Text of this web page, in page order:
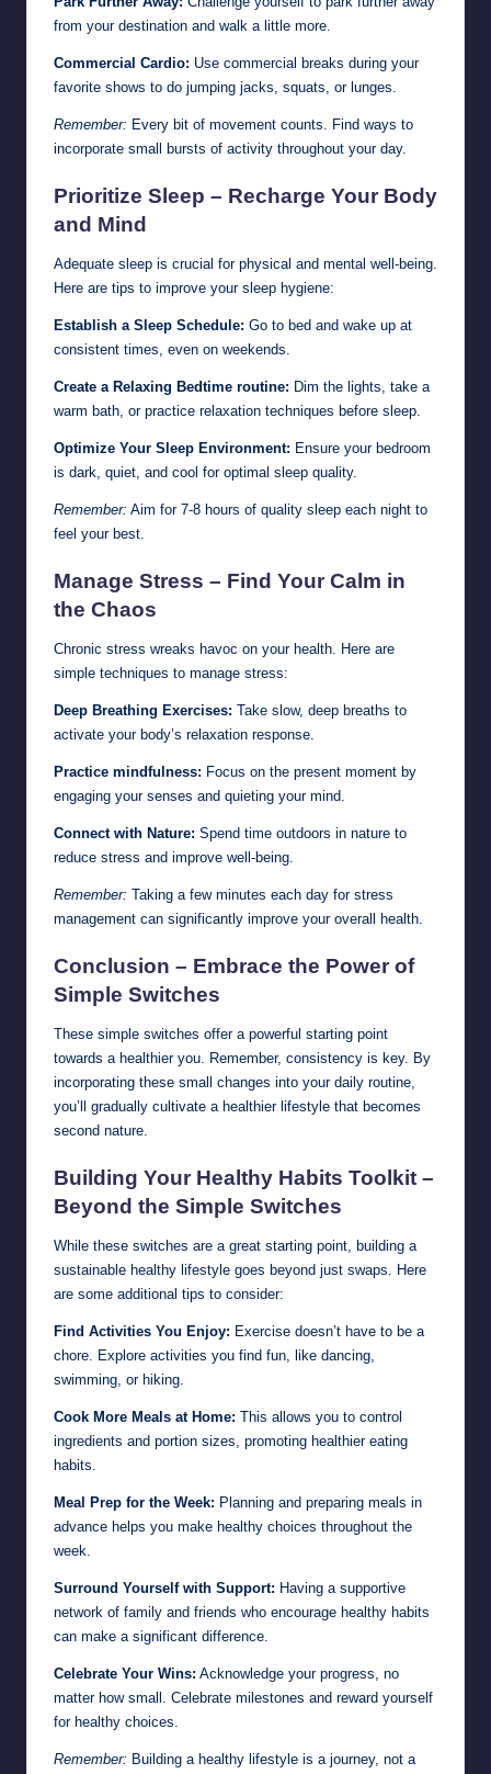
from your destination and walk a little more.
Commercial Cardio: Use commercial breaks during your
favorite shows to do jumping jacks, squats, or lunges.
Remember: Every bit of movement counts. Find ways to
incorporate small bursts of activity throughout your day.
Prioritize Sleep – Recharge Your Body
and Mind
Adequate sleep is crucial for physical and mental well-being.
Here are tips to improve your sleep hygiene:
Establish a Sleep Schedule: Go to bed and wake up at
consistent times, even on weekends.
Create a Relaxing Bedtime routine: Dim the lights, take a
warm bath, or practice relaxation techniques before sleep.
Optimize Your Sleep Environment: Ensure your bedroom
is dark, quiet, and cool for optimal sleep quality.
Remember: Aim for 7-8 hours of quality sleep each night to
feel your best.
Manage Stress – Find Your Calm in
the Chaos
Chronic stress wreaks havoc on your health. Here are
simple techniques to manage stress:
Deep Breathing Exercises: Take slow, deep breaths to
activate your body’s relaxation response.
Practice mindfulness: Focus on the present moment by
engaging your senses and quieting your mind.
Connect with Nature: Spend time outdoors in nature to
reduce stress and improve well-being.
Remember: Taking a few minutes each day for stress
management can significantly improve your overall health.
Conclusion – Embrace the Power of
Simple Switches
These simple switches offer a powerful starting point
towards a healthier you. Remember, consistency is key. By
incorporating these small changes into your daily routine,
you’ll gradually cultivate a healthier lifestyle that becomes
second nature.
Building Your Healthy Habits Toolkit –
Beyond the Simple Switches
While these switches are a great starting point, building a
sustainable healthy lifestyle goes beyond just swaps. Here
are some additional tips to consider:
Find Activities You Enjoy: Exercise doesn’t have to be a
chore. Explore activities you find fun, like dancing,
swimming, or hiking.
Cook More Meals at Home: This allows you to control
ingredients and portion sizes, promoting healthier eating
habits.
Meal Prep for the Week: Planning and preparing meals in
advance helps you make healthy choices throughout the
week.
Surround Yourself with Support: Having a supportive
network of family and friends who encourage healthy habits
can make a significant difference.
Celebrate Your Wins: Acknowledge your progress, no
matter how small. Celebrate milestones and reward yourself
for healthy choices.
Remember: Building a healthy lifestyle is a journey, not a